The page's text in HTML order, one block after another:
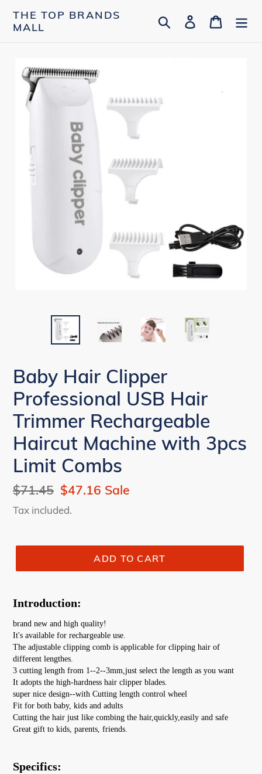
THE TOP BRANDS
MALL
Search Log in Cart
Baby Hair Clipper
Professional USB Hair
Trimmer Rechargeable
Haircut Machine with 3pcs
Limit Combs
Regular
price
$71.45 Sale
price
$47.16 Sale
Tax included.
ADD TO CART
Introduction:
brand new and high quality!
It's available for rechargeable use.
The adjustable clipping comb is applicable for clipping hair of
different lengthes.
3 cutting length from 1--2--3mm,just select the length as you want
It adopts the high-hardness hair clipper blades.
super nice design--with Cutting length control wheel
Fit for both baby, kids and adults
Cutting the hair just like combing the hair,quickly,easily and safe
Great gift to kids, parents, friends.
Specifics: